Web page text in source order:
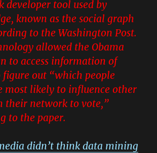
developer tool used by
known as the social graph
to the Washington Post.
allowed the Obama
to access information of
figure out “which people
most likely to influence other
their network to vote,”
to the paper.
didn’t think data mining